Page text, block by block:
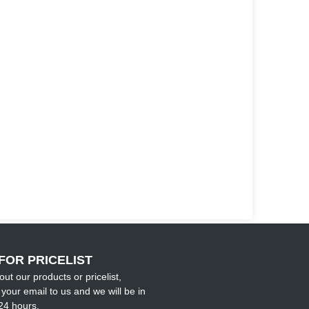
PRICELIST
our products or pricelist,
email to us and we will be in
hours.